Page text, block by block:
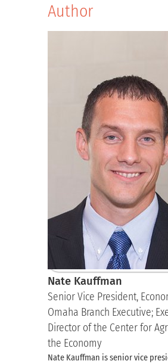
Author
Nate Kauffman
Senior Vice President,
Omaha Branch Executive;
Director of the Center for
the Economy
Nate Kauffman is senior vice